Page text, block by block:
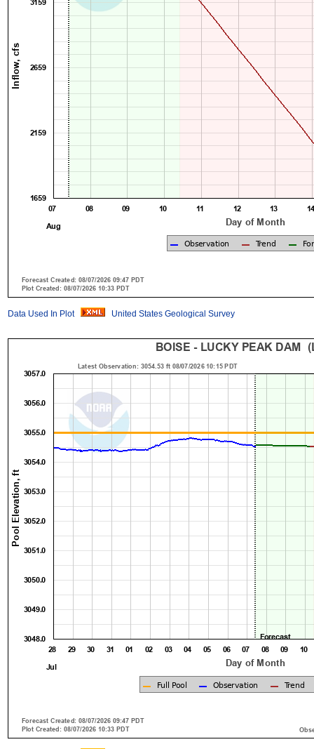
Data Used In Plot United States Geological Survey